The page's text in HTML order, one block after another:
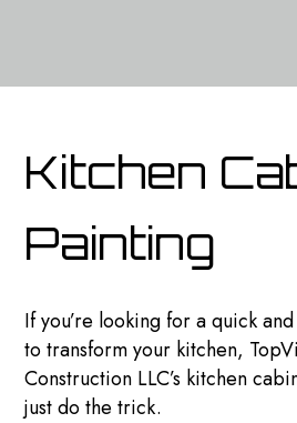
Kitchen
Painting
If you’re looking for a quick
to transform your kitchen,
Construction LLC’s kitchen
just do the trick.